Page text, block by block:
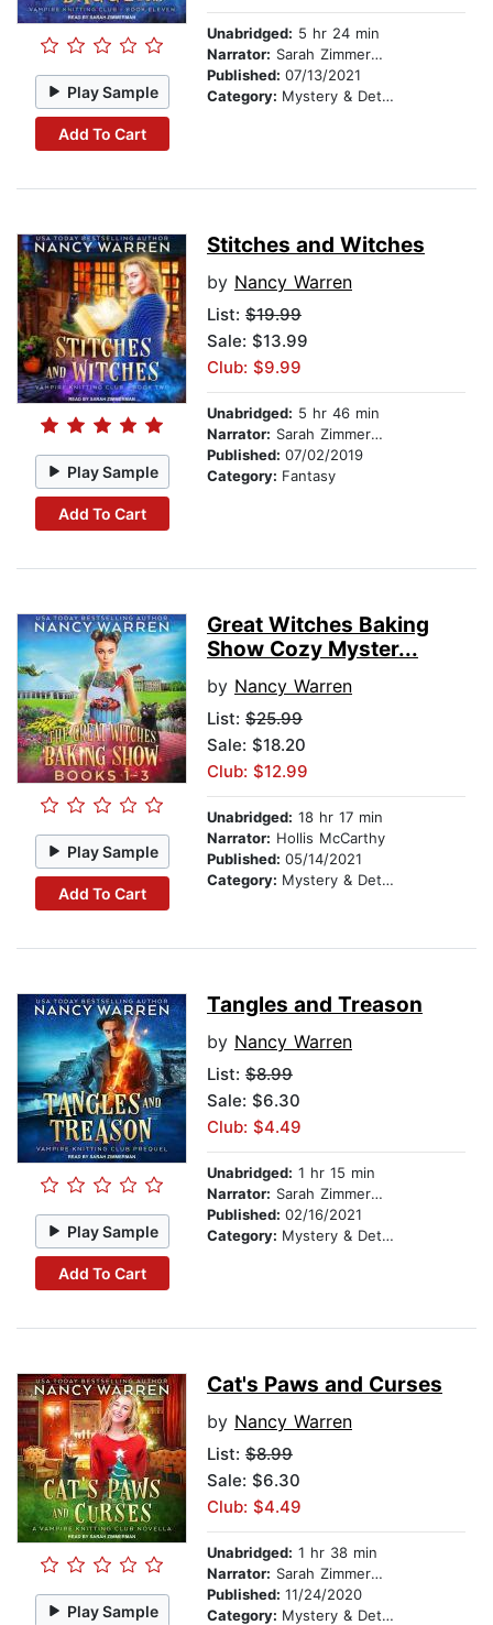
Play Sample
Add To Cart
Unabridged: 5 hr 24 min
Narrator: Sarah Zimmerman
Published: 07/13/2021
Category: Mystery & Detective
Play Sample
Add To Cart
Stitches and Witches
by Nancy Warren
List: $19.99
Sale: $13.99
Club: $9.99
Unabridged: 5 hr 46 min
Narrator: Sarah Zimmerman
Published: 07/02/2019
Category: Fantasy
Play Sample
Add To Cart
Great Witches Baking
Show Cozy Myster...
by Nancy Warren
List: $25.99
Sale: $18.20
Club: $12.99
Unabridged: 18 hr 17 min
Narrator: Hollis McCarthy
Published: 05/14/2021
Category: Mystery & Detective
Play Sample
Add To Cart
Tangles and Treason
by Nancy Warren
List: $8.99
Sale: $6.30
Club: $4.49
Unabridged: 1 hr 15 min
Narrator: Sarah Zimmerman
Published: 02/16/2021
Category: Mystery & Detective
Play Sample
Cat's Paws and Curses
by Nancy Warren
List: $8.99
Sale: $6.30
Club: $4.49
Unabridged: 1 hr 38 min
Narrator: Sarah Zimmerman
Published: 11/24/2020
Category: Mystery & Detective